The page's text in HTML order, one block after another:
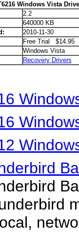
Windows Vista
2.2
640000 KB
2010-11-30
Free Trial $14.95
Windows Vista
Recovery Drivers